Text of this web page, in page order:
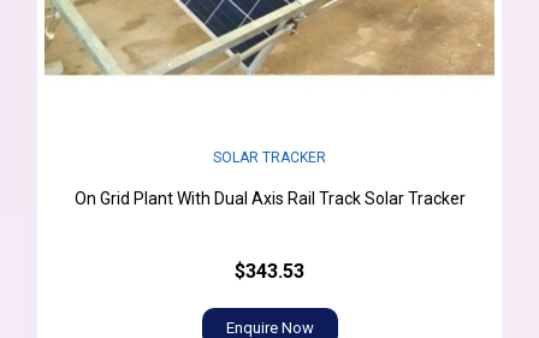
SOLAR TRACKER
On Grid Plant With Dual Axis Rail Track Solar Tracker
$343.53
Enquire Now